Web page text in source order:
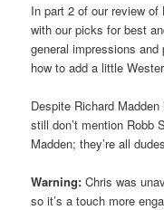
In part 2 of our review of
with our picks for best
general impressions
how to add a little
Despite Richard
still don’t mention Robb
Madden; they’re all
Warning:Chris was
so it’s a touch more